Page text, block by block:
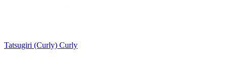
Tatsugiri (Curly) Curly